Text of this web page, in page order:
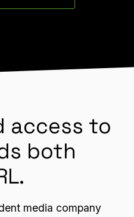
access to
both
media company